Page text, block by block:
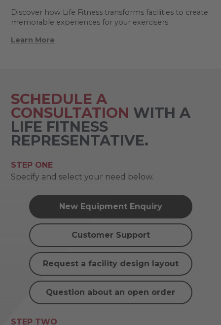
Discover how Life Fitness transforms facilities to create
memorable experiences for your exercisers.
Learn More
SCHEDULE A
CONSULTATION WITH A
LIFE FITNESS
REPRESENTATIVE.
STEP ONE
Specify and select your need below.
New Equipment Enquiry
Customer Support
Request a facility design layout
Question about an open order
STEP TWO